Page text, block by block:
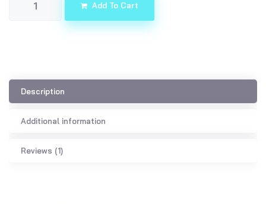
Add To Cart
Description
Additional information
Reviews (1)